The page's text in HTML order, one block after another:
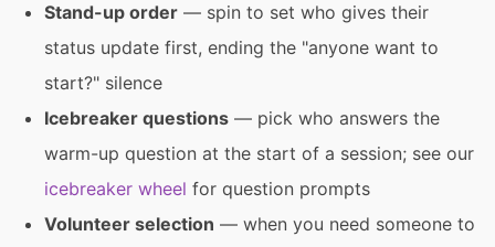
Stand-up order — spin to set who gives their
status update first, ending the "anyone want to
start?" silence
Icebreaker questions — pick who answers the
warm-up question at the start of a session; see our
icebreaker wheel for question prompts
Volunteer selection — when you need someone to